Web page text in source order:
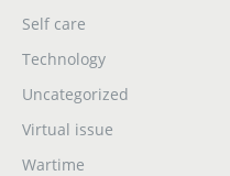
Self care
Technology
Uncategorized
Virtual issue
Wartime